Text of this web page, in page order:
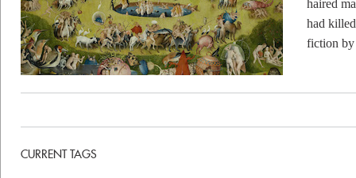
haired
had
fiction by
CURRENT TAGS